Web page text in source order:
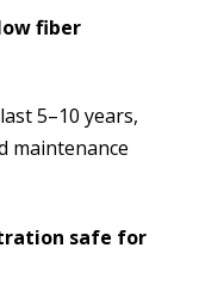
fiber
5–10 years,
maintenance
safe for